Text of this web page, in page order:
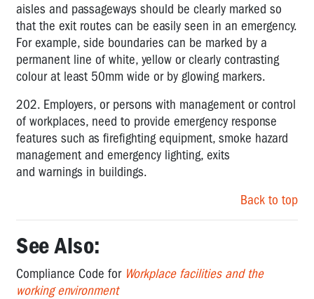
aisles and passageways should be clearly marked so
that the exit routes can be easily seen in an emergency.
For example, side boundaries can be marked by a
permanent line of white, yellow or clearly contrasting
colour at least 50mm wide or by glowing markers.
202. Employers, or persons with management or control
of workplaces, need to provide emergency response
features such as firefighting equipment, smoke hazard
management and emergency lighting, exits
and warnings in buildings.
Back to top
See Also:
Compliance Code for Workplace facilities and the
working environment